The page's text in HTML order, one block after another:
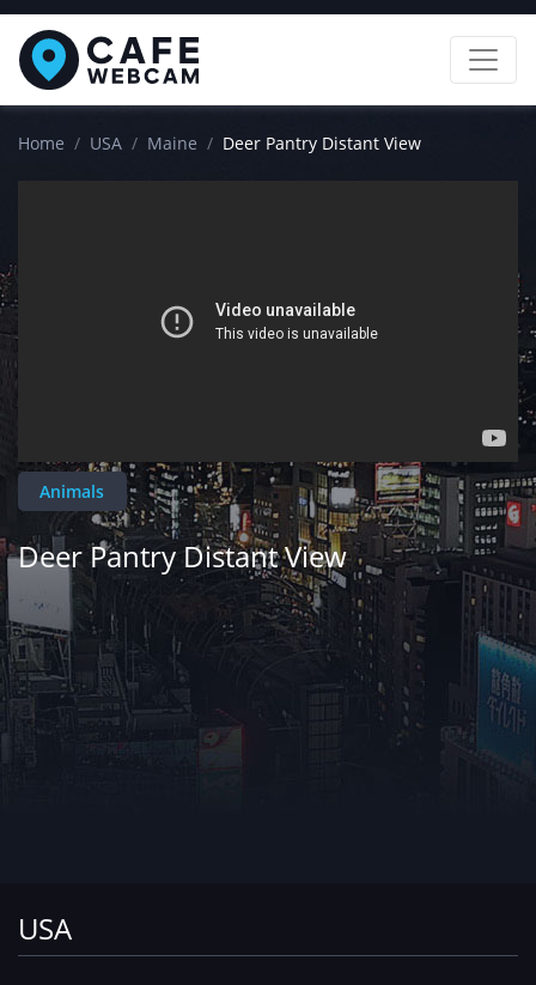
Home USA Maine Deer Pantry Distant View
Animals
Deer Pantry Distant View
USA